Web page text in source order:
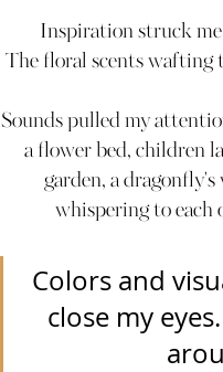
Inspiration struck
The floral scents wafting
Sounds pulled my
a flower bed, children
garden, a
whispering to each
Colors and
close my